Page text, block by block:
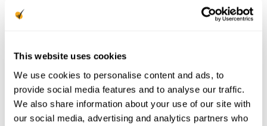
This website uses cookies
We use cookies to personalise content and ads, to
provide social media features and to analyse our traffic.
We also share information about your use of our site with
our social media, advertising and analytics partners who
tenant’s belongings and covering the
cost of additional living expenses if
How Much Renters
Insurance Should a